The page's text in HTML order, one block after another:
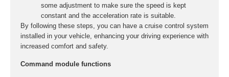
some adjustment to make sure the speed is kept
constant and the acceleration rate is suitable.
By following these steps, you can have a cruise control system
installed in your vehicle, enhancing your driving experience with
increased comfort and safety.
Command module functions